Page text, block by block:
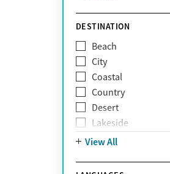
Grief and loss
Internet addiction
Narcissism
Neurodiversity
Obsessive
Personality
Pornography
DESTINATION
Beach
City
Coastal
Country
Desert
Lakeside
Mountain
View All